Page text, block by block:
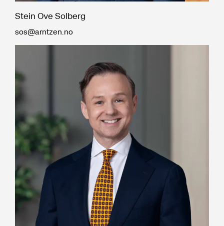
Stein Ove Solberg
sos@arntzen.no